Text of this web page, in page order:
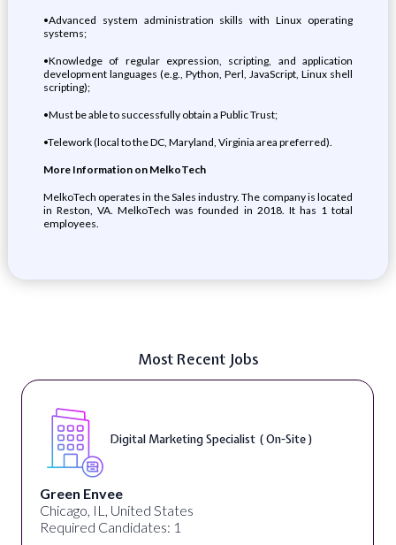
•Advanced system administration skills with Linux operating
systems;
•Knowledge of regular expression, scripting, and application
development languages (e.g., Python, Perl, JavaScript, Linux shell
scripting);
•Must be able to successfully obtain a Public Trust;
•Telework (local to the DC, Maryland, Virginia area preferred).
More Information on MelkoTech
MelkoTech operates in the Sales industry. The company is located
in Reston, VA. MelkoTech was founded in 2018. It has 1 total
employees.
Most Recent Jobs
Digital Marketing Specialist ( On-Site )
Green Envee
Chicago, IL, United States
Required Candidates: 1